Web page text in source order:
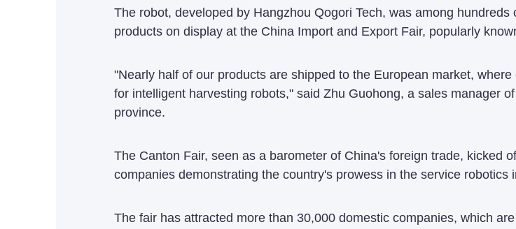
The robot, developed by Hangzhou Qogori Tech, was among
products on display at the China Import and Export Fair, popularly
"Nearly half of our products are shipped to the European market,
for intelligent harvesting robots," said Zhu Guohong, a sales manager
province.
The Canton Fair, seen as a barometer of China's foreign trade, kicked
companies demonstrating the country's prowess in the service robotics
The fair has attracted more than 30,000 domestic companies, which